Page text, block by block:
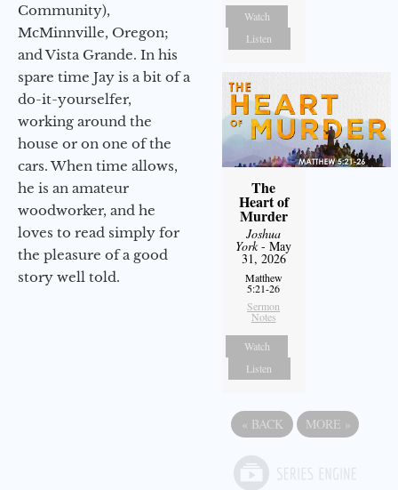
Community),
McMinnville, Oregon;
and Vista Grande. In his
spare time Jay is a bit of a
do-it-yourselfer,
working around the
house or on one of the
cars. When time allows,
he is an amateur
woodworker, and he
loves to read simply for
the pleasure of a good
story well told.
Watch
Listen
The
Heart of
Murder
Joshua
York- May
31, 2026
Matthew
5:21-26
Sermon
Notes
Watch
Listen
« BACK MORE »